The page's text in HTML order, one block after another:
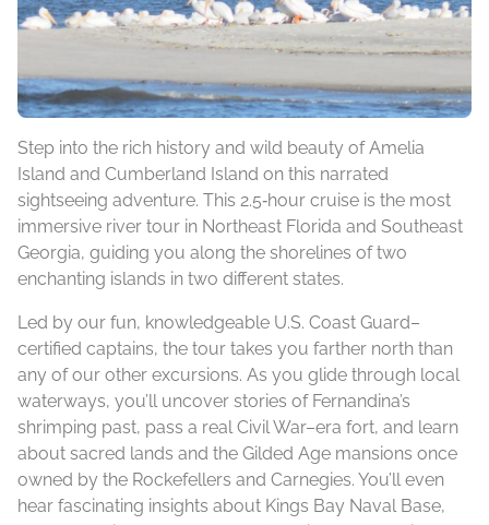
Step into the rich history and wild beauty of Amelia
Island and Cumberland Island on this narrated
sightseeing adventure. This 2.5‑hour cruise is the most
immersive river tour in Northeast Florida and Southeast
Georgia, guiding you along the shorelines of two
enchanting islands in two different states.
Led by our fun, knowledgeable U.S. Coast Guard–
certified captains, the tour takes you farther north than
any of our other excursions. As you glide through local
waterways, you’ll uncover stories of Fernandina’s
shrimping past, pass a real Civil War–era fort, and learn
about sacred lands and the Gilded Age mansions once
owned by the Rockefellers and Carnegies. You’ll even
hear fascinating insights about Kings Bay Naval Base,